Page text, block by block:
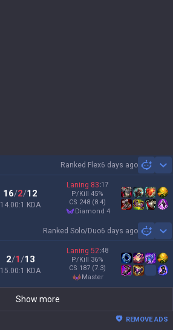
Ranked Flex6 days ago
16/2/12
14.00:1 KDA
Laning 83:17
P/Kill 45%
CS 248 (8.4)
diamond 4
Ranked Solo/Duo6 days ago
2/1/13
15.00:1 KDA
Laning 52:48
P/Kill 36%
CS 187 (7.3)
master
Show more
REMOVE ADS